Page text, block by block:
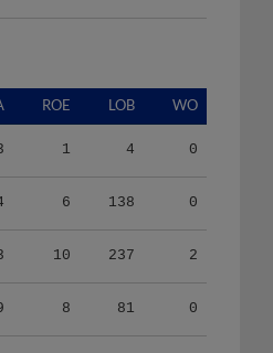
ROE LOB WO
1 4 0
6 138 0
10 237 2
8 81 0